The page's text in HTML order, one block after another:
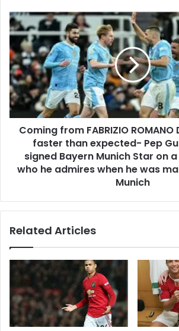
Coming from FABRIZIO
faster than expected- Pep
signed Bayern Munich Star on
who he admires when he was
Munich
Related Articles